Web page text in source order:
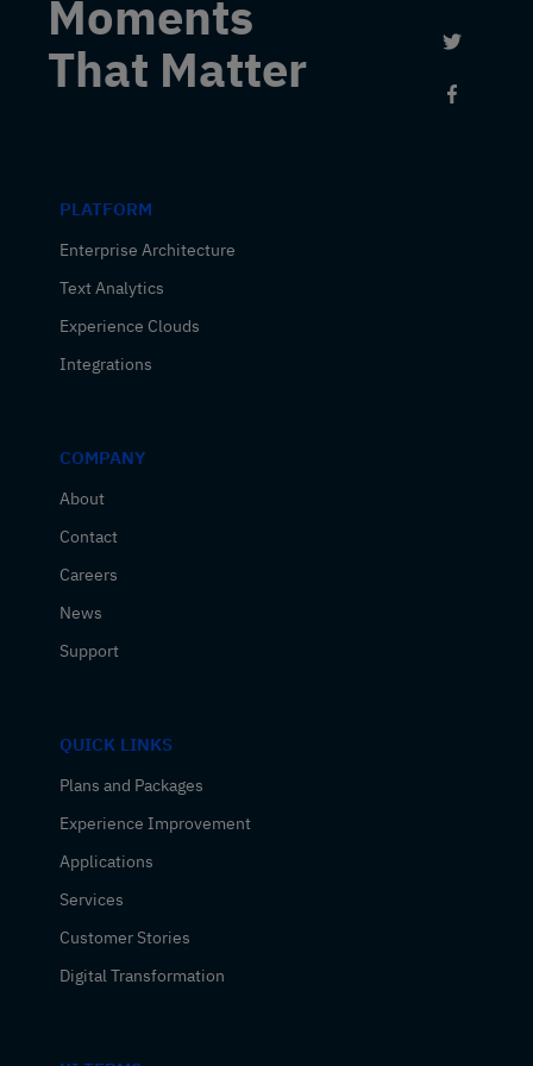
Moments
That Matter
Link to
PLATFORM
Enterprise Architecture
Text Analytics
Experience Clouds
Integrations
COMPANY
About
Contact
Careers
News
Support
QUICK LINKS
Plans and Packages
Experience Improvement
Applications
Services
Customer Stories
Digital Transformation